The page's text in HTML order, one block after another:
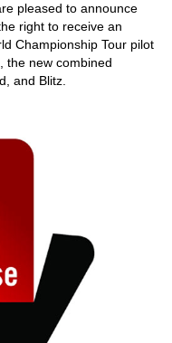
pleased to announce
right to receive an
Championship Tour pilot
the new combined
and Blitz.